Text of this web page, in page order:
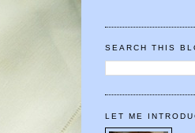
SEARCH THIS
LET ME